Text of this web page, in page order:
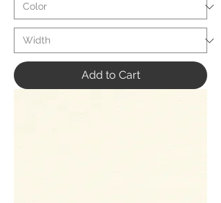
Add to Cart